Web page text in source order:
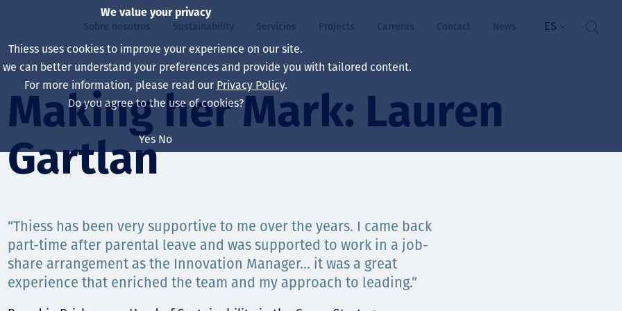
Sobre nosotros
Our board
Our leaders
Nuestras empresas
Nuestra visión, propósito y valores
Our policies
Sustainability
Our approach
Salud, Seguridad y Bienestar
Cambio climático
Decarbonisation
Diversificación
Personas
Servicios
Asset Services
Autonomy
Ingeniería
Rehabilitación
Servicios habilitadores
Capability statements
Projects
All projects
Australia
Indonesia
South America
Mongolia
Carreras
La vida en Thiess
North America Careers
Graduates & students
Contact News ES
Making her Mark: Lauren
Gartlan
“Thiess has been very supportive to me over the years. I came back
part-time after parental leave and was supported to work in a job-
share arrangement as the Innovation Manager... it was a great
experience that enriched the team and my approach to leading.”
We value your privacy
Thiess uses cookies to improve your experience on our site.
we can better understand your preferences and provide you with tailored content.
For more information, please read our Privacy Policy.
Do you agree to the use of cookies?
Yes No